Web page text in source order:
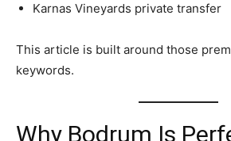
Karnas Vineyards private transfer
This article is built around those
keywords.
Why Bodrum Is